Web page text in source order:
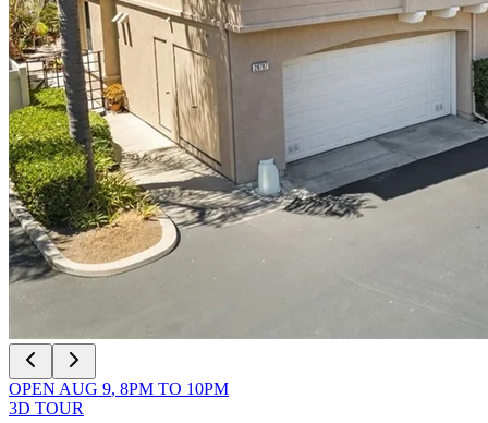
OPEN AUG 9, 8PM TO 10PM
3D TOUR